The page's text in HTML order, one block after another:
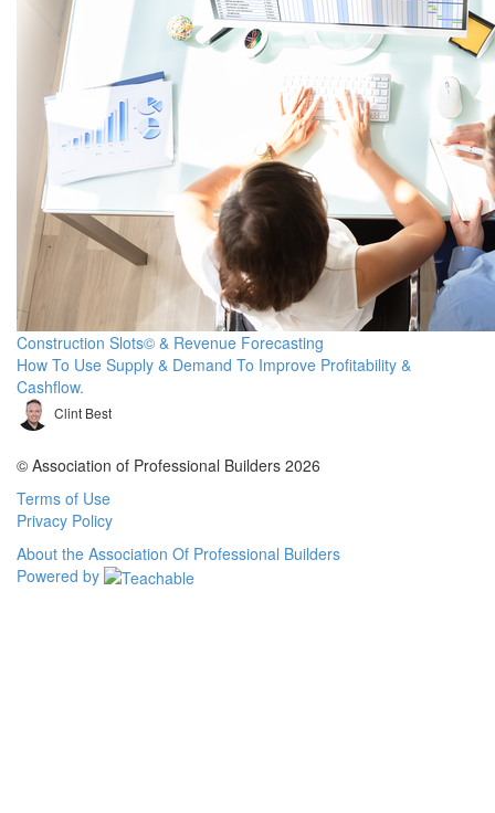
Construction Slots© & Revenue Forecasting
How To Use Supply & Demand To Improve Profitability &
Cashflow.
Clint Best
© Association of Professional Builders 2026
Terms of Use
Privacy Policy
About the Association Of Professional Builders
Powered by